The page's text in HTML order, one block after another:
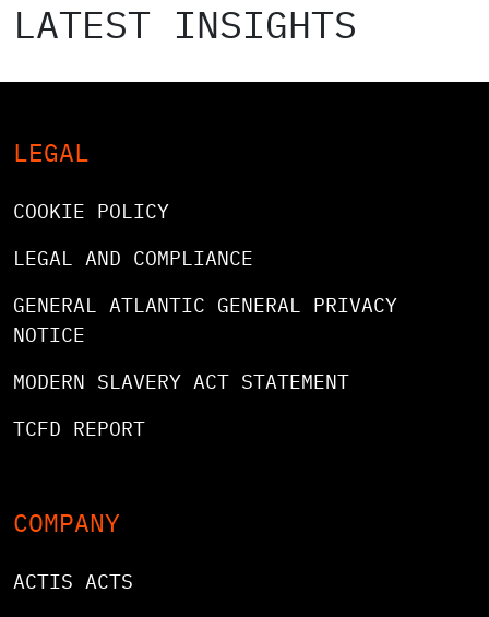
LATEST INSIGHTS
LEGAL
COOKIE POLICY
LEGAL AND COMPLIANCE
GENERAL ATLANTIC GENERAL PRIVACY
NOTICE
MODERN SLAVERY ACT STATEMENT
TCFD REPORT
COMPANY
ACTIS ACTS